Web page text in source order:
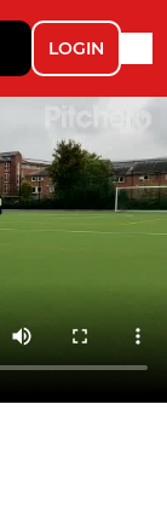
LOGIN